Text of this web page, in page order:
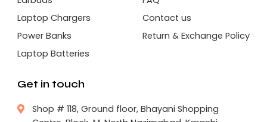
Laptop Chargers
Power Banks
Laptop Batteries
Contact us
Return & Exchange Policy
Get in touch
Shop # 118, Ground floor, Bhayani Shopping